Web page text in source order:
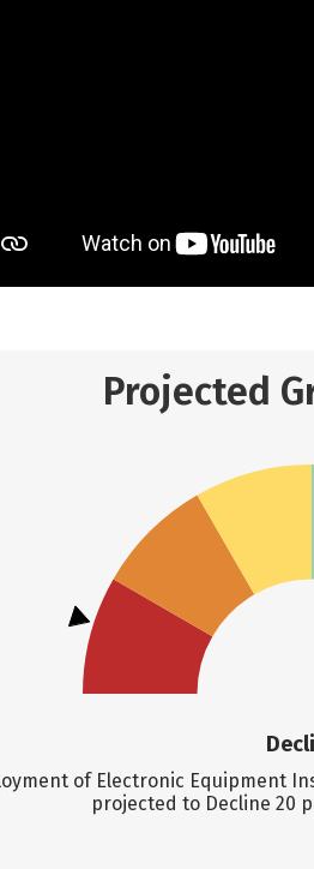
Projected
of Electronic Equipment
projected to Decline 20